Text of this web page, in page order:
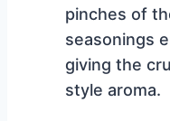
pinches of
seasonings
giving the
style aroma.